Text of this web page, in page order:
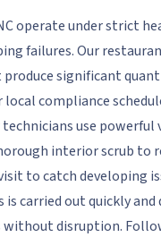
operate under strict
failures. Our
significant
compliance
use powerful
interior scrub to
to catch developing
is carried out quickly
disruption.